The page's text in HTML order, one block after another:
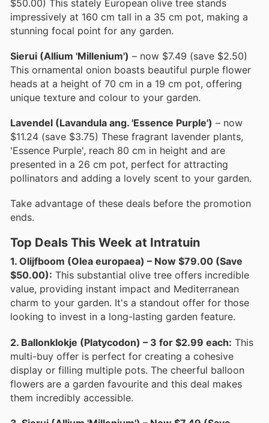
$50.00) This stately European olive tree stands
impressively at 160 cm tall in a 35 cm pot, making a
stunning focal point for any garden.
Sierui (Allium 'Millenium') – now $7.49 (save $2.50)
This ornamental onion boasts beautiful purple flower
heads at a height of 70 cm in a 19 cm pot, offering
unique texture and colour to your garden.
Lavendel (Lavandula ang. 'Essence Purple') – now
$11.24 (save $3.75) These fragrant lavender plants,
'Essence Purple', reach 80 cm in height and are
presented in a 26 cm pot, perfect for attracting
pollinators and adding a lovely scent to your garden.
Take advantage of these deals before the promotion
ends.
Top Deals This Week at Intratuin
1. Olijfboom (Olea europaea) – Now $79.00 (Save
$50.00): This substantial olive tree offers incredible
value, providing instant impact and Mediterranean
charm to your garden. It's a standout offer for those
looking to invest in a long-lasting garden feature.
2. Ballonklokje (Platycodon) – 3 for $2.99 each: This
multi-buy offer is perfect for creating a cohesive
display or filling multiple pots. The cheerful balloon
flowers are a garden favourite and this deal makes
them incredibly accessible.